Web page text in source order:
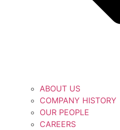
ABOUT US
COMPANY HISTORY
OUR PEOPLE
CAREERS